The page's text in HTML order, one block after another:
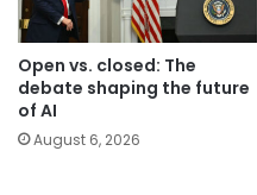
Open vs. closed: The
debate shaping the future
of AI
August 6, 2026